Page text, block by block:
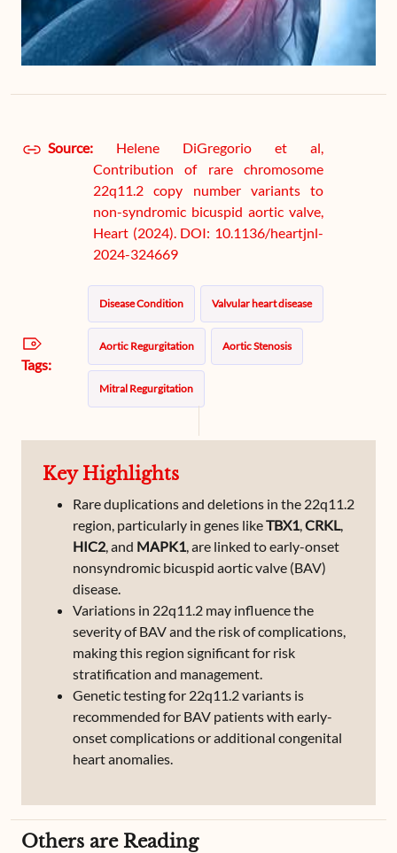
Source:
Helene DiGregorio et al,
Contribution of rare chromosome
22q11.2 copy number variants to
non-syndromic bicuspid aortic valve,
Heart (2024). DOI: 10.1136/heartjnl-
2024-324669
Tags:
Disease Condition Valvular heart disease
Aortic Regurgitation Aortic Stenosis
Mitral Regurgitation
Key Highlights
Rare duplications and deletions in the 22q11.2
region, particularly in genes likeTBX1,CRKL,
HIC2, and MAPK1, are linked to early-onset
nonsyndromic bicuspid aortic valve (BAV)
disease.
Variations in 22q11.2 may influence the
severity of BAV and the risk of complications,
making this region significant for risk
stratification and management.
Genetic testing for 22q11.2 variants is
recommended for BAV patients with early-
onset complications or additional congenital
heart anomalies.
Others are Reading